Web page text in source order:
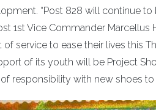
“Post 828 will continue
1st Vice Commander
service to ease their lives this
of its youth will be Project
of responsibility with new shoes